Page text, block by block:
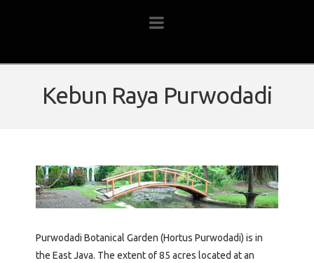
Navigation
Kebun Raya Purwodadi
Purwodadi Botanical Garden (Hortus Purwodadi) is in
the East Java. The extent of 85 acres located at an